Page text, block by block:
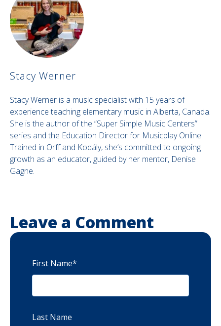
Stacy Werner
Stacy Werner is a music specialist with 15 years of
experience teaching elementary music in Alberta, Canada.
She is the author of the “Super Simple Music Centers”
series and the Education Director for Musicplay Online.
Trained in Orff and Kodály, she’s committed to ongoing
growth as an educator, guided by her mentor, Denise
Gagne.
Leave a Comment
First Name*
Last Name